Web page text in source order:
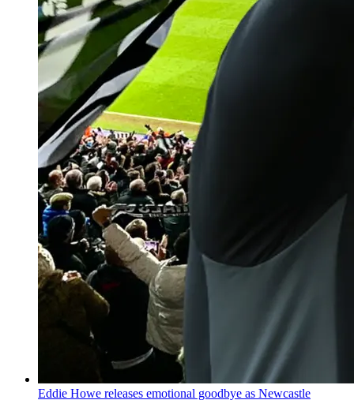
Eddie Howe releases emotional goodbye as Newcastle